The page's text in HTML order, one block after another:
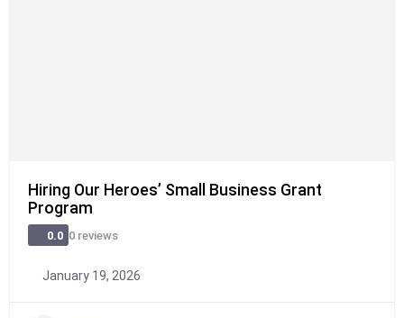
Hiring Our Heroes’ Small Business Grant
Program
0.0 0 reviews
January 19, 2026